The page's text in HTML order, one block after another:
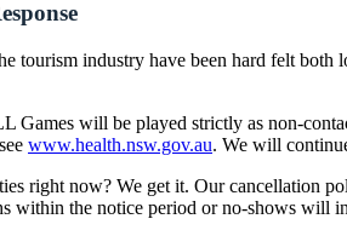
tourism industry have been hard felt
Games will be played strictly as non-
www.health.nsw.gov.au. We will
right now? We get it. Our cancellation
within the notice period or no-shows will